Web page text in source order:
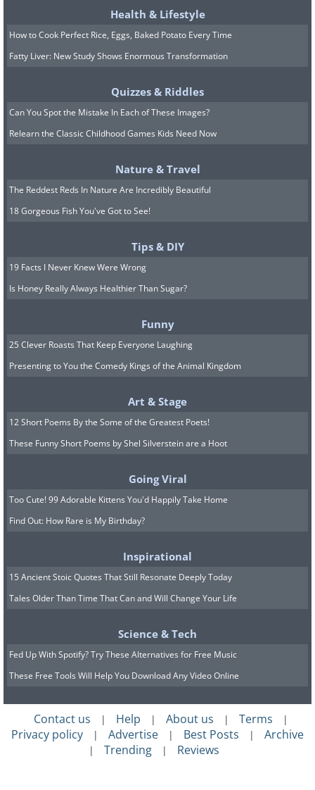
Health & Lifestyle
How to Cook Perfect Rice, Eggs, Baked Potato Every Time
Fatty Liver: New Study Shows Enormous Transformation
Quizzes & Riddles
Can You Spot the Mistake In Each of These Images?
Relearn the Classic Childhood Games Kids Need Now
Nature & Travel
The Reddest Reds In Nature Are Incredibly Beautiful
18 Gorgeous Fish You've Got to See!
Tips & DIY
19 Facts I Never Knew Were Wrong
Is Honey Really Always Healthier Than Sugar?
Funny
25 Clever Roasts That Keep Everyone Laughing
Presenting to You the Comedy Kings of the Animal Kingdom
Art & Stage
12 Short Poems By the Some of the Greatest Poets!
These Funny Short Poems by Shel Silverstein are a Hoot
Going Viral
Too Cute! 99 Adorable Kittens You'd Happily Take Home
Find Out: How Rare is My Birthday?
Inspirational
15 Ancient Stoic Quotes That Still Resonate Deeply Today
Tales Older Than Time That Can and Will Change Your Life
Science & Tech
Fed Up With Spotify? Try These Alternatives for Free Music
These Free Tools Will Help You Download Any Video Online
Contact us | Help | About us | Terms |
Privacy policy | Advertise | Best Posts | Archive
| Trending | Reviews